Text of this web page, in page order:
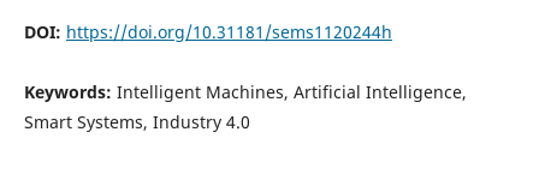
DOI: https://doi.org/10.31181/sems1120244h
Keywords: Intelligent Machines, Artificial Intelligence,
Smart Systems, Industry 4.0